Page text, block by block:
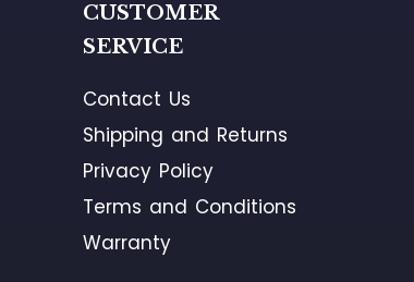
CUSTOMER
SERVICE
Contact Us
Shipping and Returns
Privacy Policy
Terms and Conditions
Warranty